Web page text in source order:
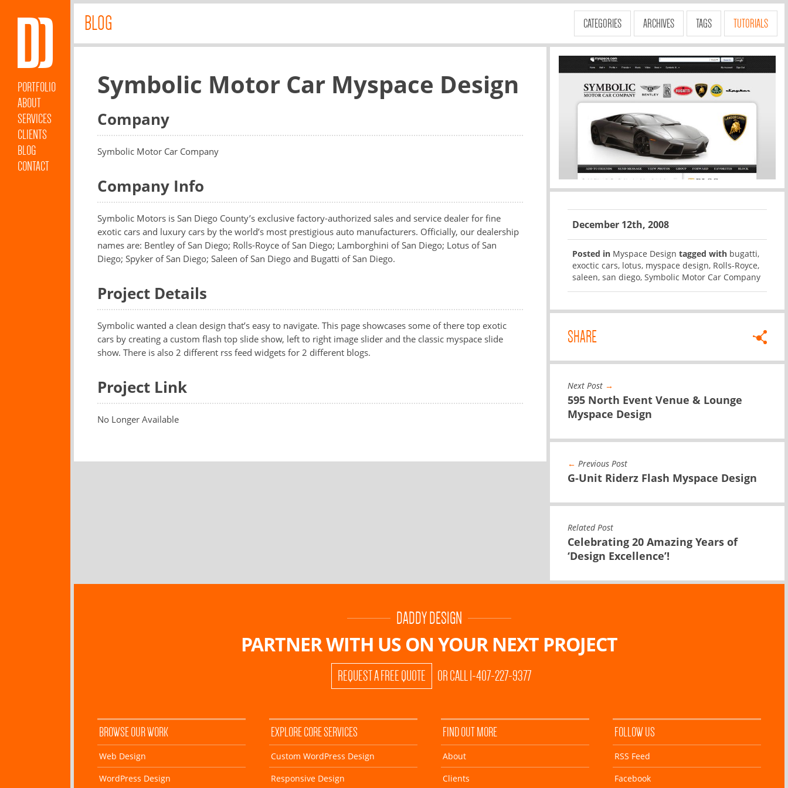
PORTFOLIO
ABOUT
SERVICES
CLIENTS
BLOG
CONTACT
BLOG CATEGORIES ARCHIVES TAGS TUTORIALS
Symbolic Motor Car Myspace Design
Company
Symbolic Motor Car Company
Company Info
Symbolic Motors is San Diego County’s exclusive factory-authorized sales and service dealer for fine
exotic cars and luxury cars by the world’s most prestigious auto manufacturers. Officially, our dealership
names are: Bentley of San Diego; Rolls-Royce of San Diego; Lamborghini of San Diego; Lotus of San
Diego; Spyker of San Diego; Saleen of San Diego and Bugatti of San Diego.
Project Details
Symbolic wanted a clean design that’s easy to navigate. This page showcases some of there top exotic
cars by creating a custom flash top slide show, left to right image slider and the classic myspace slide
show. There is also 2 different rss feed widgets for 2 different blogs.
Project Link
No Longer Available
December 12th, 2008
Posted in Myspace Design tagged with bugatti,
exoctic cars, lotus, myspace design, Rolls-Royce,
saleen,san diego,Symbolic Motor Car Company
SHARE
Next Post →
595 North Event Venue & Lounge
Myspace Design
← Previous Post
G-Unit Riderz Flash Myspace Design
Related Post
Celebrating 20 Amazing Years of
‘Design Excellence’!
DADDY DESIGN
PARTNER WITH US ONYOUR NEXT PROJECT
REQUEST A FREE QUOTE OR CALL 1-407-227-9377
BROWSE OUR WORK
Web Design
WordPress Design
EXPLORE CORE SERVICES
Custom WordPress Design
Responsive Design
FIND OUT MORE
About
Clients
FOLLOW US
RSS Feed
Facebook